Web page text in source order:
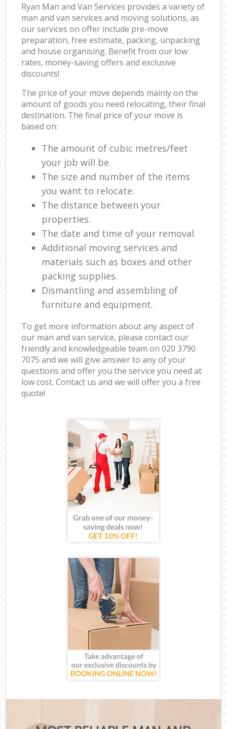
Ryan Man and Van Services provides a variety of
man and van services and moving solutions, as
our services on offer include pre-move
preparation, free estimate, packing, unpacking
and house organising. Benefit from our low
rates, money-saving offers and exclusive
discounts!
The price of your move depends mainly on the
amount of goods you need relocating, their final
destination. The final price of your move is
based on:
The amount of cubic metres/feet
your job will be.
The size and number of the items
you want to relocate.
The distance between your
properties.
The date and time of your removal.
Additional moving services and
materials such as boxes and other
packing supplies.
Dismantling and assembling of
furniture and equipment.
To get more information about any aspect of
our man and van service, please contact our
friendly and knowledgeable team on ‎020 3790
7075 and we will give answer to any of your
questions and offer you the service you need at
low cost. Contact us and we will offer you a free
quote!